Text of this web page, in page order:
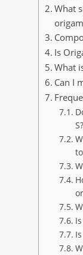
What
Is
What
Can I
S?